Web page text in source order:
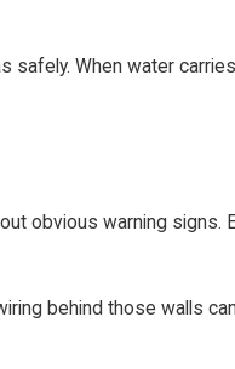
safely. When water
obvious warning signs.
behind those walls